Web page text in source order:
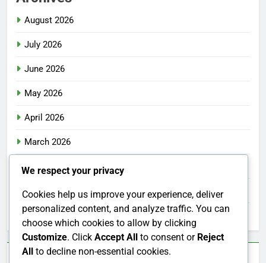
August 2026
July 2026
June 2026
May 2026
April 2026
March 2026
February 2026
January 2026
December 2025
We respect your privacy
Cookies help us improve your experience, deliver
personalized content, and analyze traffic. You can
choose which cookies to allow by clicking
Customize. Click Accept All to consent or Reject
All to decline non-essential cookies.